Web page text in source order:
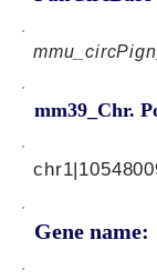
mm39_Chr.
Gene name: